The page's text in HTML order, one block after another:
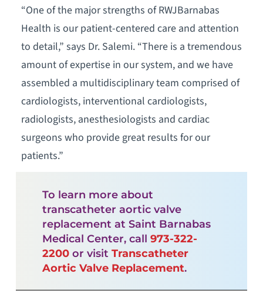
“One of the major strengths of RWJBarnabas
Health is our patient-centered care and attention
to detail,” says Dr. Salemi. “There is a tremendous
amount of expertise in our system, and we have
assembled a multidisciplinary team comprised of
cardiologists, interventional cardiologists,
radiologists, anesthesiologists and cardiac
surgeons who provide great results for our
patients.”
To learn more about
transcatheter aortic valve
replacement at Saint Barnabas
Medical Center, call 973-322-
2200or visit Transcatheter
Aortic Valve Replacement.